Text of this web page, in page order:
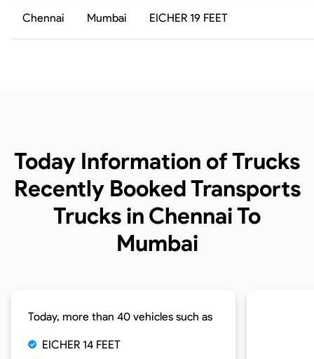
Chennai Mumbai EICHER 19 FEET
Today Information of Trucks
Recently Booked Transports
Trucks in Chennai To
Mumbai
Today, more than 40 vehicles such as
EICHER 14 FEET